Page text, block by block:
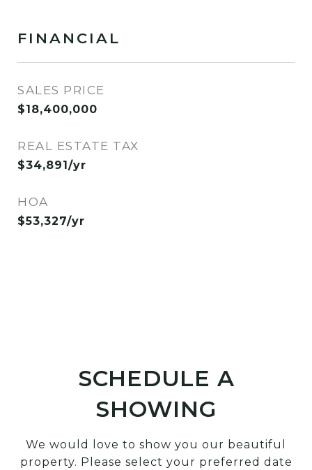
FINANCIAL
SALES PRICE
$18,400,000
REAL ESTATE TAX
$34,891/yr
HOA
$53,327/yr
SCHEDULE A
SHOWING
We would love to show you our beautiful
property. Please select your preferred date